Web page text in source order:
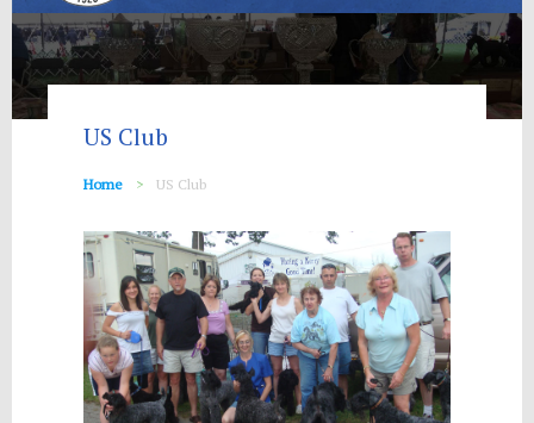
US Club
Home US Club